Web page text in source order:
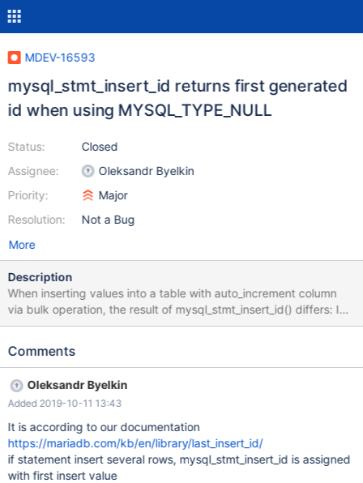
MDEV-16593
mysql_stmt_insert_id returns first generated
id when using MYSQL_TYPE_NULL
Status:
Assignee:
Priority:
Resolution:
Closed
Oleksandr Byelkin
Major
Not a Bug
More
Description
When inserting values into a table with auto_increment column
via bulk operation, the result of mysql_stmt_insert_id() differs: In
case buffer_type MYSQL_TYPE_NULL is used, or indicator
inserted row will be returned. Output from attached test case:
t1.a=2 Insert id with buffer_type MYSQL_TYPE_NULL: 1 Max
value for t1.a=2 Insert id with buffer_type
STMT_INDICATOR_NULL: 1 Max value for t1.a=2
Comments
Oleksandr Byelkin
Added 2019-10-11 13:43
It is according to our documentation
https://mariadb.com/kb/en/library/last_insert_id/
if statement insert several rows, mysql_stmt_insert_id is assigned
with first insert value